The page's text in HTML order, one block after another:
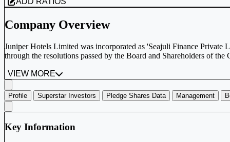
Company Overview
Juniper Hotels Limited was incorporated as 'Seajuli Finance Private
through the resolutions passed by the Board and Shareholders of
VIEW MORE
Profile Superstar Investors Pledge Shares Data Management
Key Information